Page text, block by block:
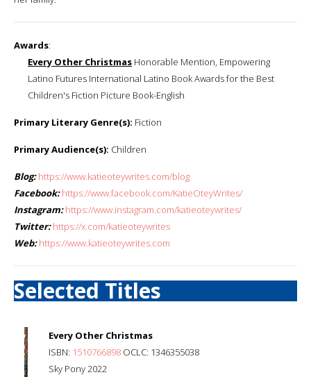
Awards:
Every Other Christmas Honorable Mention, Empowering
Latino Futures International Latino Book Awards for the Best
Children's Fiction Picture Book-English
Primary Literary Genre(s): Fiction
Primary Audience(s): Children
Blog: https://www.katieoteywrites.com/blog
Facebook: https://www.facebook.com/KatieOteyWrites/
Instagram: https://www.instagram.com/katieoteywrites/
Twitter: https://x.com/katieoteywrites
Web: https://www.katieoteywrites.com
Selected Titles
Every Other Christmas
ISBN: 1510766898 OCLC: 1346355038
Sky Pony 2022